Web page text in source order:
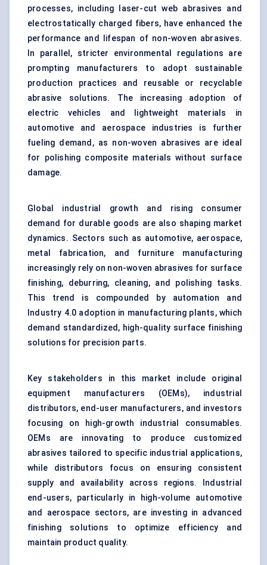
processes, including laser-cut web abrasives and
electrostatically charged fibers, have enhanced the
performance and lifespan of non-woven abrasives.
In parallel, stricter environmental regulations are
prompting manufacturers to adopt sustainable
production practices and reusable or recyclable
abrasive solutions. The increasing adoption of
electric vehicles and lightweight materials in
automotive and aerospace industries is further
fueling demand, as non-woven abrasives are ideal
for polishing composite materials without surface
damage.
Global industrial growth and rising consumer
demand for durable goods are also shaping market
dynamics. Sectors such as automotive, aerospace,
metal fabrication, and furniture manufacturing
increasingly rely on non-woven abrasives for surface
finishing, deburring, cleaning, and polishing tasks.
This trend is compounded by automation and
Industry 4.0 adoption in manufacturing plants, which
demand standardized, high-quality surface finishing
solutions for precision parts.
Key stakeholders in this market include original
equipment manufacturers (OEMs), industrial
distributors, end-user manufacturers, and investors
focusing on high-growth industrial consumables.
OEMs are innovating to produce customized
abrasives tailored to specific industrial applications,
while distributors focus on ensuring consistent
supply and availability across regions. Industrial
end-users, particularly in high-volume automotive
and aerospace sectors, are investing in advanced
finishing solutions to optimize efficiency and
maintain product quality.